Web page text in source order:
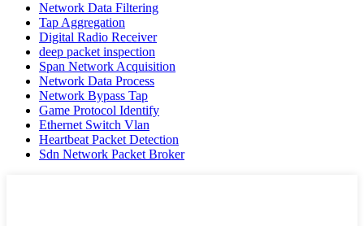
Network Data Filtering
Tap Aggregation
Digital Radio Receiver
deep packet inspection
Span Network Acquisition
Network Data Process
Network Bypass Tap
Game Protocol Identify
Ethernet Switch Vlan
Heartbeat Packet Detection
Sdn Network Packet Broker